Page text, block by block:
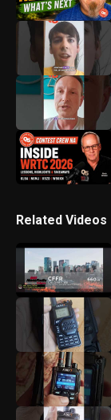
Related Videos